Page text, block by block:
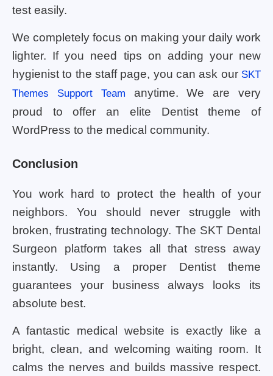
test easily.
We completely focus on making your daily work
lighter. If you need tips on adding your new
hygienist to the staff page, you can ask our SKT
Themes Support Team anytime. We are very
proud to offer an elite Dentist theme of
WordPress to the medical community.
Conclusion
You work hard to protect the health of your
neighbors. You should never struggle with
broken, frustrating technology. The SKT Dental
Surgeon platform takes all that stress away
instantly. Using a proper Dentist theme
guarantees your business always looks its
absolute best.
A fantastic medical website is exactly like a
bright, clean, and welcoming waiting room. It
calms the nerves and builds massive respect.